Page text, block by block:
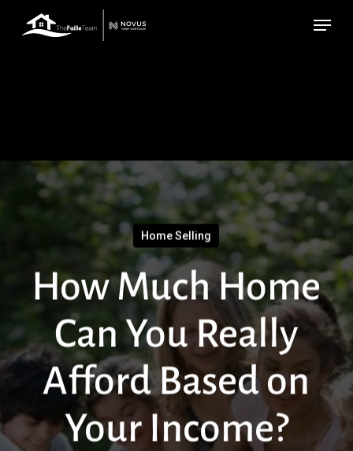
Menu
Home Selling
How Much Home
Can You Really
Afford Based on
Your Income?